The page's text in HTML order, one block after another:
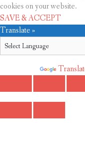
cookies on your website.
SAVE & ACCEPT
Translate »